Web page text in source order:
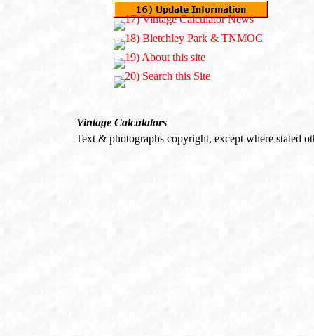
Vintage Calculators
Text & photographs copyright, except where stated